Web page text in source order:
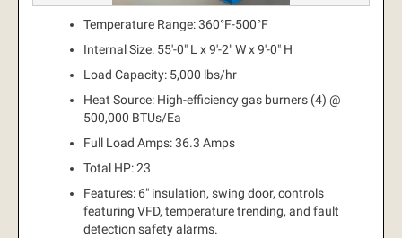
Temperature Range: 360°F-500°F
Internal Size: 55'-0" L x 9'-2" W x 9'-0" H
Load Capacity: 5,000 lbs/hr
Heat Source: High-efficiency gas burners (4) @
500,000 BTUs/Ea
Full Load Amps: 36.3 Amps
Total HP: 23
Features: 6" insulation, swing door, controls
featuring VFD, temperature trending, and fault
detection safety alarms.